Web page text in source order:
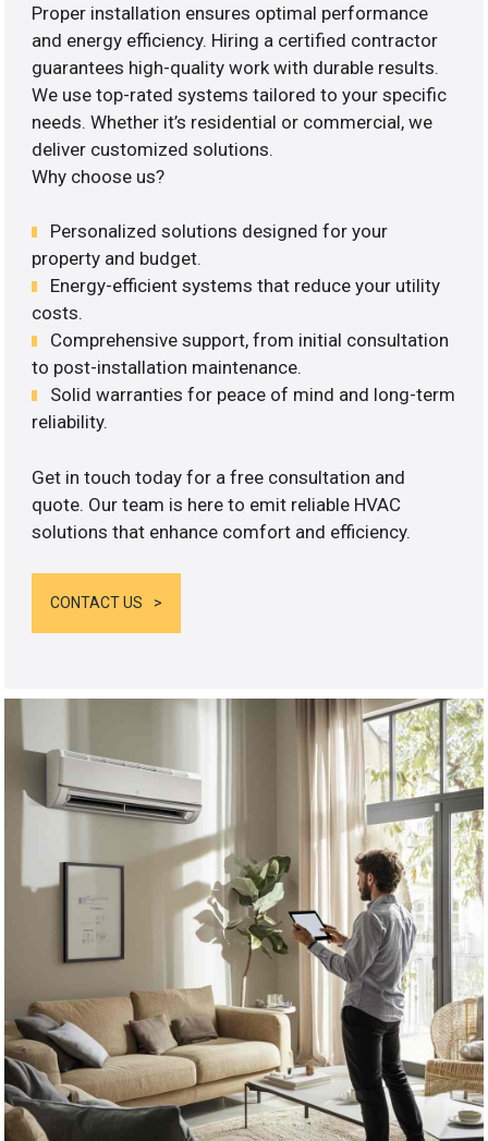
Proper installation ensures optimal performance
and energy efficiency. Hiring a certified contractor
guarantees high-quality work with durable results.
We use top-rated systems tailored to your specific
needs. Whether it’s residential or commercial, we
deliver customized solutions.
Why choose us?
Personalized solutions designed for your
property and budget.
Energy-efficient systems that reduce your utility
costs.
Comprehensive support, from initial consultation
to post-installation maintenance.
Solid warranties for peace of mind and long-term
reliability.
Get in touch today for a free consultation and
quote. Our team is here to emit reliable HVAC
solutions that enhance comfort and efficiency.
CONTACT US